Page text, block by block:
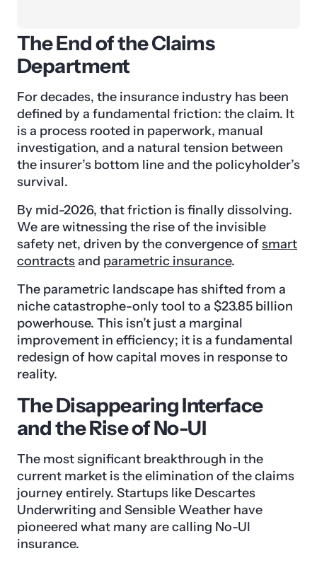
The End of the Claims
Department
For decades, the insurance industry has been
defined by a fundamental friction: the claim. It
is a process rooted in paperwork, manual
investigation, and a natural tension between
the insurer’s bottom line and the policyholder’s
survival.
By mid-2026, that friction is finally dissolving.
We are witnessing the rise of the invisible
safety net, driven by the convergence ofsmart
contractsand parametric insurance.
The parametric landscape has shifted from a
niche catastrophe-only tool to a $23.85 billion
powerhouse. This isn’t just a marginal
improvement in efficiency; it is a fundamental
redesign of how capital moves in response to
reality.
The Disappearing Interface
and the Rise of No-UI
The most significant breakthrough in the
current market is the elimination of the claims
journey entirely. Startups like Descartes
Underwriting and Sensible Weather have
pioneered what many are calling No-UI
insurance.